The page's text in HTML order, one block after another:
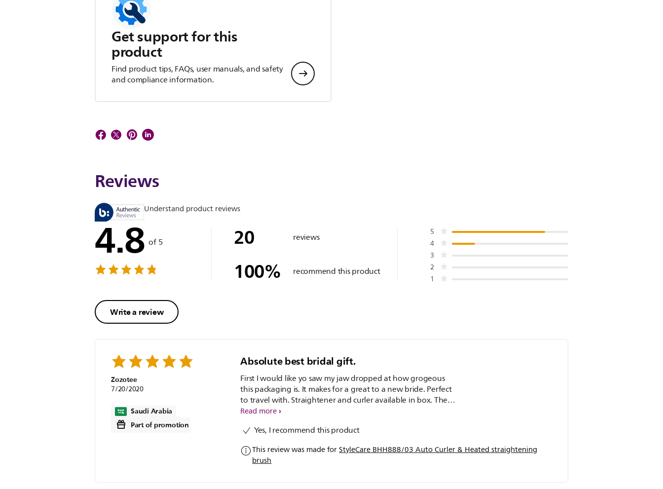
Get support for this
product
Find product tips, FAQs, user manuals, and safety
and compliance information.
Reviews
Understand product reviews
4.8 of 5
Write a review
20 reviews
100% recommend this product
5
4
3
2
1
Zozotee
7/20/2020
Saudi Arabia
Part of promotion
Absolute best bridal gift.
First I would like yo saw my jaw dropped at how grogeous
this packaging is. It makes for a great to a new bride. Perfect
to travel with. Straightener and curler available in box. The
straightening brush is the best. The curler took two or 3
Read more
Yes, I recommend this product
This review was made forStyleCare BHH888/03 Auto Curler & Heated straightening
brush